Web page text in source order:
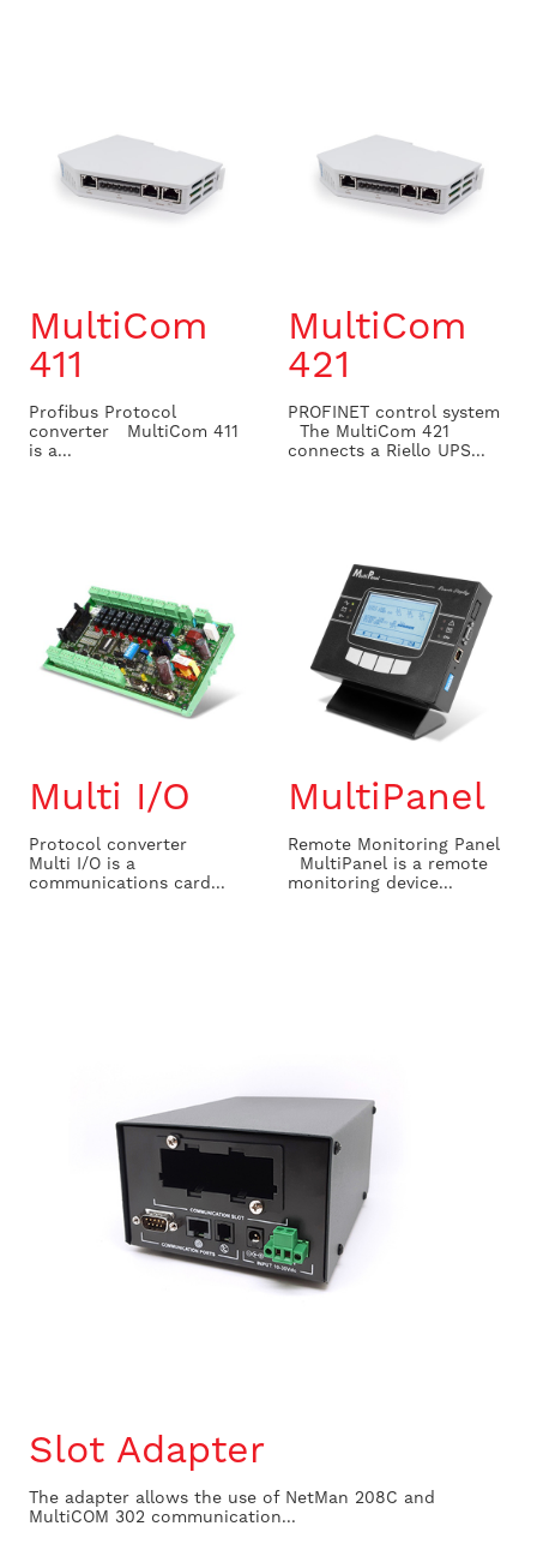
MultiCom
411
Profibus Protocol
converter MultiCom 411
is a...
MultiCom
421
PROFINET control system
The MultiCom 421
connects a Riello UPS...
Multi I/O
Protocol converter
Multi I/O is a
communications card...
MultiPanel
Remote Monitoring Panel
MultiPanel is a remote
monitoring device...
Slot Adapter
The adapter allows the use of NetMan 208C and
MultiCOM 302 communication...